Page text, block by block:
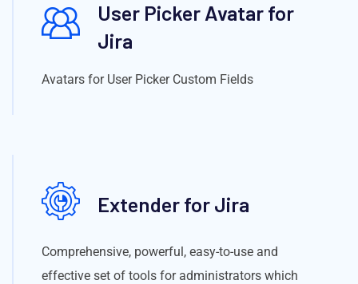
User Picker Avatar for
Jira
Avatars for User Picker Custom Fields
Extender for Jira
Comprehensive, powerful, easy-to-use and
effective set of tools for administrators which